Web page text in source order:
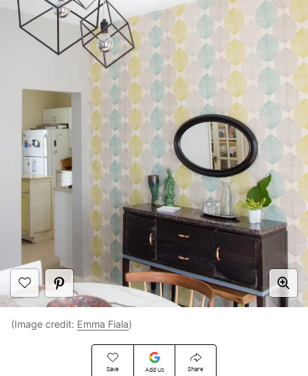
Save Add Us Share
(Image credit: Emma Fiala)